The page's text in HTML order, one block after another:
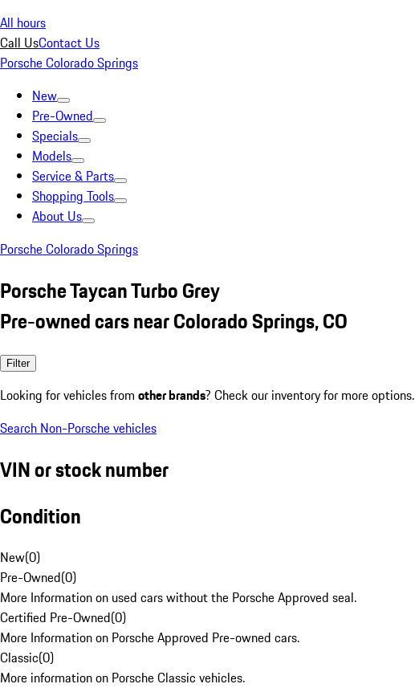
All hours
Call UsContact Us
Porsche Colorado Springs
New
Pre-Owned
Specials
Models
Service & Parts
Shopping Tools
About Us
Porsche Colorado Springs
Porsche Taycan Turbo Grey
Pre-owned cars near Colorado Springs, CO
Filter
Looking for vehicles from other brands? Check our inventory for more options.
Search Non-Porsche vehicles
VIN or stock number
Condition
New(0)
Pre-Owned(0)
More Information on used cars without the Porsche Approved seal.
Certified Pre-Owned(0)
More Information on Porsche Approved Pre-owned cars.
Classic(0)
More information on Porsche Classic vehicles.